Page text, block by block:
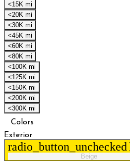
<15K mi
<20K mi
<30K mi
<45K mi
<60K mi
<80K mi
<100K mi
<125K mi
<150K mi
<200K mi
<300K mi
Colors
Exterior
radio_button_unchecked
Beige